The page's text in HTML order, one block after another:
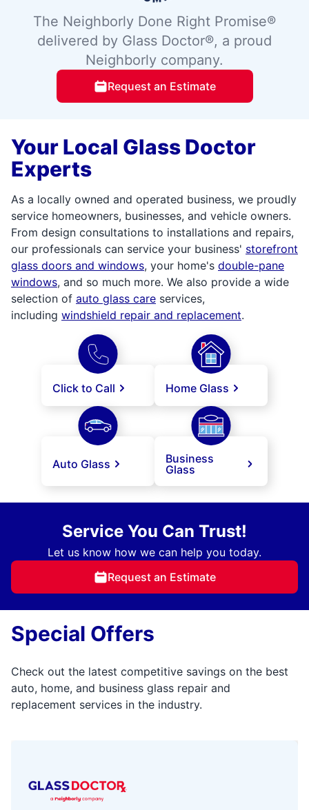
The Neighborly Done Right Promise®
delivered by Glass Doctor®, a proud
Neighborly company.
Request an Estimate
Your Local Glass Doctor
Experts
As a locally owned and operated business, we proudly
service homeowners, businesses, and vehicle owners.
From design consultations to installations and repairs,
our professionals can service your business' storefront
glass doors and windows, your home's double-pane
windows, and so much more. We also provide a wide
selection of auto glass care services,
including windshield repair and replacement.
Click to Call Home Glass
Auto Glass
Business
Glass
Service You Can Trust!
Let us know how we can help you today.
Request an Estimate
Special Offers
Check out the latest competitive savings on the best
auto, home, and business glass repair and
replacement services in the industry.